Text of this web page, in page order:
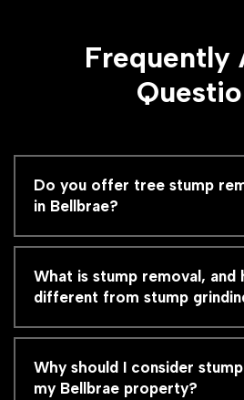
Frequently
Do you offer tree stump
in Bellbrae?
What is stump removal, and
different from stump
Why should I consider
my Bellbrae property?